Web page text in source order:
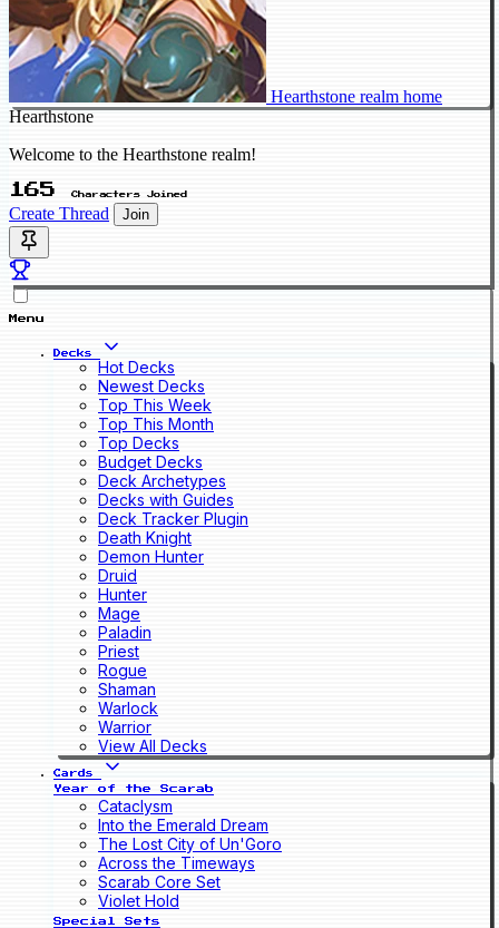
Hearthstone realm home
Hearthstone
Welcome to the Hearthstone realm!
165 Characters Joined
Create Thread Join
Menu
Decks
Hot Decks
Newest Decks
Top This Week
Top This Month
Top Decks
Budget Decks
Deck Archetypes
Decks with Guides
Deck Tracker Plugin
Death Knight
Demon Hunter
Druid
Hunter
Mage
Paladin
Priest
Rogue
Shaman
Warlock
Warrior
View All Decks
Cards
Year of the Scarab
Cataclysm
Into the Emerald Dream
The Lost City of Un'Goro
Across the Timeways
Scarab Core Set
Violet Hold
Special Sets